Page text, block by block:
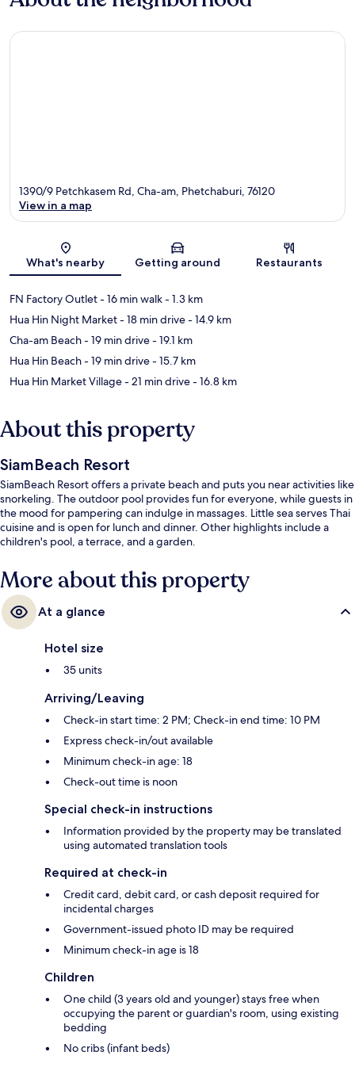
Map
1390/9 Petchkasem Rd, Cha-am, Phetchaburi, 76120
View in a map
What's nearby Getting around Restaurants
FN Factory Outlet- 16 min walk- 1.3 km
Hua Hin Night Market- 18 min drive- 14.9 km
Cha-am Beach- 19 min drive- 19.1 km
Hua Hin Beach- 19 min drive- 15.7 km
Hua Hin Market Village- 21 min drive- 16.8 km
About this property
SiamBeach Resort
SiamBeach Resort offers a private beach and puts you near activities like
snorkeling. The outdoor pool provides fun for everyone, while guests in
the mood for pampering can indulge in massages. Little sea serves Thai
cuisine and is open for lunch and dinner. Other highlights include a
children's pool, a terrace, and a garden.
More about this property
At a glance
Hotel size
35 units
Arriving/Leaving
Check-in start time: 2 PM; Check-in end time: 10 PM
Express check-in/out available
Minimum check-in age: 18
Check-out time is noon
Special check-in instructions
Information provided by the property may be translated
using automated translation tools
Required at check-in
Credit card, debit card, or cash deposit required for
incidental charges
Government-issued photo ID may be required
Minimum check-in age is 18
Children
One child (3 years old and younger) stays free when
occupying the parent or guardian's room, using existing
bedding
No cribs (infant beds)